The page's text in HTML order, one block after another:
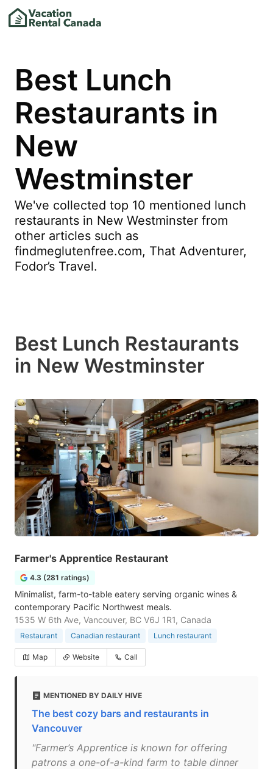
Best Lunch
Restaurants in
New
Westminster
We've collected top 10 mentioned lunch
restaurants in New Westminster from
other articles such as
findmeglutenfree.com, That Adventurer,
Fodor’s Travel.
Best Lunch Restaurants
in New Westminster
Farmer's Apprentice Restaurant
4.3 (281 ratings)
Minimalist, farm-to-table eatery serving organic wines &
contemporary Pacific Northwest meals.
1535 W 6th Ave, Vancouver, BC V6J 1R1, Canada
Restaurant Canadian restaurant Lunch restaurant
Map Website Call
MENTIONED BY DAILY HIVE
The best cozy bars and restaurants in
Vancouver
"Farmer’s Apprentice is known for offering
patrons a one-of-a-kind farm to table dinner